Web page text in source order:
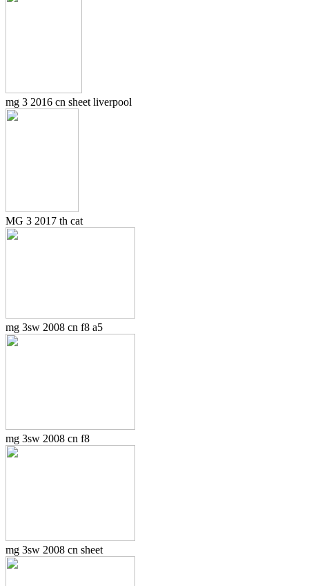
mg 3 2016 cn sheet liverpool
MG 3 2017 th cat
mg 3sw 2008 cn f8 a5
mg 3sw 2008 cn f8
mg 3sw 2008 cn sheet